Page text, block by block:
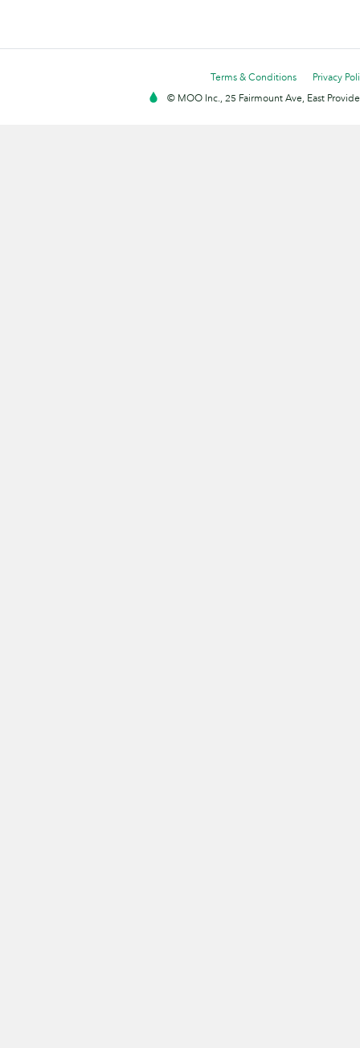
Terms & Conditions
Privacy
© MOO Inc., 25 Fairmount Ave, East